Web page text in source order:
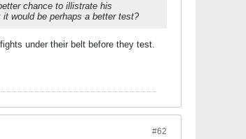
chance to illistrate his
would be perhaps a better test?
under their belt before they test.
#62